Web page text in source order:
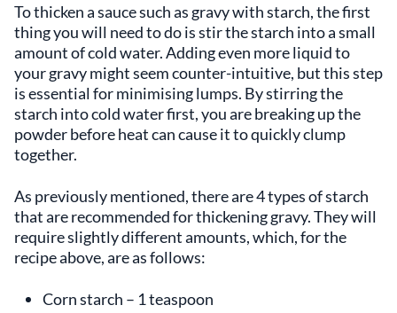
To thicken a sauce such as gravy with starch, the first
thing you will need to do is stir the starch into a small
amount of cold water. Adding even more liquid to
your gravy might seem counter-intuitive, but this step
is essential for minimising lumps. By stirring the
starch into cold water first, you are breaking up the
powder before heat can cause it to quickly clump
together.
As previously mentioned, there are 4 types of starch
that are recommended for thickening gravy. They will
require slightly different amounts, which, for the
recipe above, are as follows:
Corn starch – 1 teaspoon